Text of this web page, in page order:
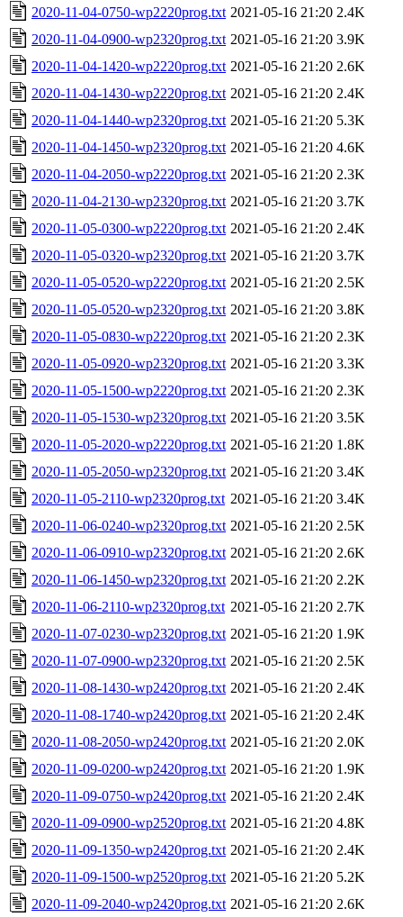
2020-11-04-0750-wp2220prog.txt 2021-05-16 21:20 2.4K
2020-11-04-0900-wp2320prog.txt 2021-05-16 21:20 3.9K
2020-11-04-1420-wp2220prog.txt 2021-05-16 21:20 2.6K
2020-11-04-1430-wp2220prog.txt 2021-05-16 21:20 2.4K
2020-11-04-1440-wp2320prog.txt 2021-05-16 21:20 5.3K
2020-11-04-1450-wp2320prog.txt 2021-05-16 21:20 4.6K
2020-11-04-2050-wp2220prog.txt 2021-05-16 21:20 2.3K
2020-11-04-2130-wp2320prog.txt 2021-05-16 21:20 3.7K
2020-11-05-0300-wp2220prog.txt 2021-05-16 21:20 2.4K
2020-11-05-0320-wp2320prog.txt 2021-05-16 21:20 3.7K
2020-11-05-0520-wp2220prog.txt 2021-05-16 21:20 2.5K
2020-11-05-0520-wp2320prog.txt 2021-05-16 21:20 3.8K
2020-11-05-0830-wp2220prog.txt 2021-05-16 21:20 2.3K
2020-11-05-0920-wp2320prog.txt 2021-05-16 21:20 3.3K
2020-11-05-1500-wp2220prog.txt 2021-05-16 21:20 2.3K
2020-11-05-1530-wp2320prog.txt 2021-05-16 21:20 3.5K
2020-11-05-2020-wp2220prog.txt 2021-05-16 21:20 1.8K
2020-11-05-2050-wp2320prog.txt 2021-05-16 21:20 3.4K
2020-11-05-2110-wp2320prog.txt 2021-05-16 21:20 3.4K
2020-11-06-0240-wp2320prog.txt 2021-05-16 21:20 2.5K
2020-11-06-0910-wp2320prog.txt 2021-05-16 21:20 2.6K
2020-11-06-1450-wp2320prog.txt 2021-05-16 21:20 2.2K
2020-11-06-2110-wp2320prog.txt 2021-05-16 21:20 2.7K
2020-11-07-0230-wp2320prog.txt 2021-05-16 21:20 1.9K
2020-11-07-0900-wp2320prog.txt 2021-05-16 21:20 2.5K
2020-11-08-1430-wp2420prog.txt 2021-05-16 21:20 2.4K
2020-11-08-1740-wp2420prog.txt 2021-05-16 21:20 2.4K
2020-11-08-2050-wp2420prog.txt 2021-05-16 21:20 2.0K
2020-11-09-0200-wp2420prog.txt 2021-05-16 21:20 1.9K
2020-11-09-0750-wp2420prog.txt 2021-05-16 21:20 2.4K
2020-11-09-0900-wp2520prog.txt 2021-05-16 21:20 4.8K
2020-11-09-1350-wp2420prog.txt 2021-05-16 21:20 2.4K
2020-11-09-1500-wp2520prog.txt 2021-05-16 21:20 5.2K
2020-11-09-2040-wp2420prog.txt 2021-05-16 21:20 2.6K